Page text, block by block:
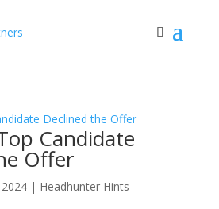
Candidate
Offer
| Headhunter Hints